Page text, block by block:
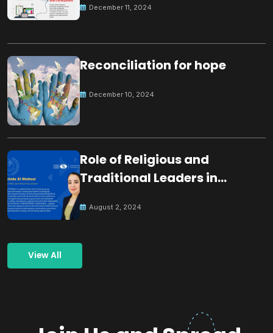
December 11, 2024
Reconciliation for hope
December 10, 2024
Role of Religious and
Traditional Leaders in
August 2, 2024
View All